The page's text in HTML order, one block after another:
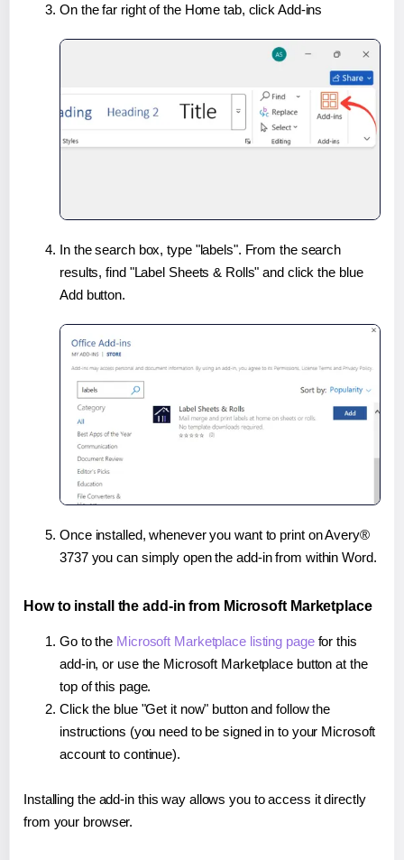
On the far right of the Home tab, click Add-ins
In the search box, type "labels". From the search
results, find "Label Sheets & Rolls" and click the blue
Add button.
Once installed, whenever you want to print on Avery®
3737 you can simply open the add-in from within Word.
How to install the add-in from Microsoft Marketplace
Go to the Microsoft Marketplace listing pagefor this
add-in, or use the Microsoft Marketplace button at the
top of this page.
Click the blue "Get it now" button and follow the
instructions (you need to be signed in to your Microsoft
account to continue).
Installing the add-in this way allows you to access it directly
from your browser.